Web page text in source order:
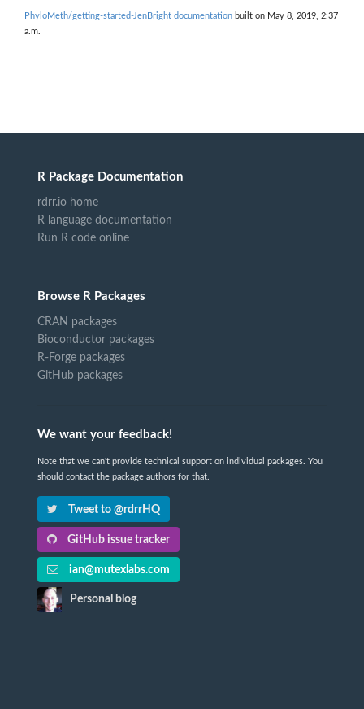
PhyloMeth/getting-started-JenBright documentation built on May 8, 2019, 2:37
a.m.
R Package Documentation
rdrr.io home
R language documentation
Run R code online
Browse R Packages
CRAN packages
Bioconductor packages
R-Forge packages
GitHub packages
We want your feedback!
Note that we can't provide technical support on individual packages. You
should contact the package authors for that.
Tweet to @rdrrHQ
GitHub issue tracker
ian@mutexlabs.com
Personal blog